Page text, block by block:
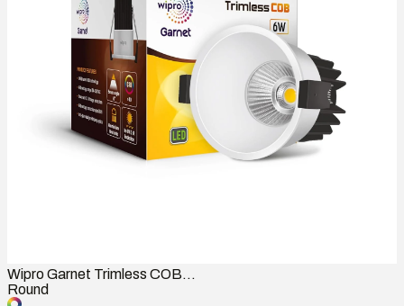
Wipro Garnet Trimless COB...
Round